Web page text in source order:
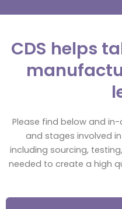
CDS helps
Please find below and
and stages involved
including sourcing,
needed to create a high